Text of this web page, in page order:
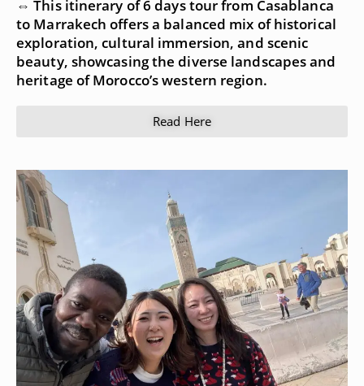
⇔ This itinerary of 6 days tour from Casablanca
to Marrakech offers a balanced mix of historical
exploration, cultural immersion, and scenic
beauty, showcasing the diverse landscapes and
heritage of Morocco’s western region.
Read Here